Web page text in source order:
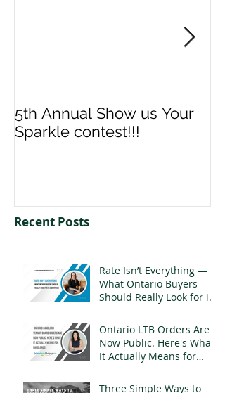
5th Annual Show us Your
Sparkle contest!!!
Recent Posts
Rate Isn’t Everything —
What Ontario Buyers
Should Really Look for in
Ontario LTB Orders Are
Now Public. Here's What
It Actually Means for
Three Simple Ways to